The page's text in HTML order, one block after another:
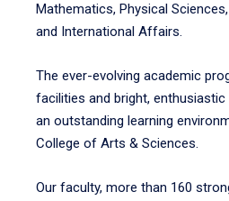
Mathematics, Physical
and International Affairs.
The ever-evolving academic
facilities and bright,
an outstanding learning
College of Arts & Sciences.
Our faculty, more than 160